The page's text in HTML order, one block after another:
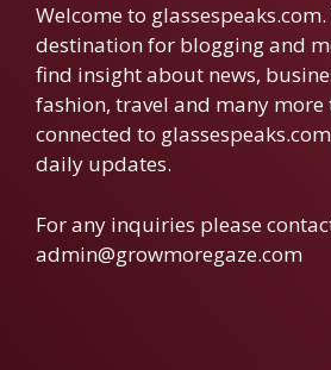
Welcome to
destination for blogging and
find insight about news,
fashion, travel and many more
connected to
daily updates.
For any inquiries please
admin@growmoregaze.com